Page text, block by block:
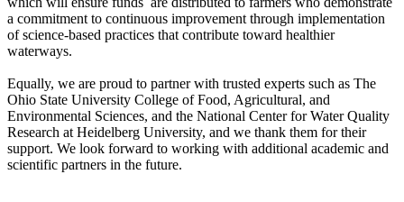
a commitment to continuous improvement through implementation
of science-based practices that contribute toward healthier
waterways.
Equally, we are proud to partner with trusted experts such as The
Ohio State University College of Food, Agricultural, and
Environmental Sciences, and the National Center for Water Quality
Research at Heidelberg University, and we thank them for their
support. We look forward to working with additional academic and
scientific partners in the future.